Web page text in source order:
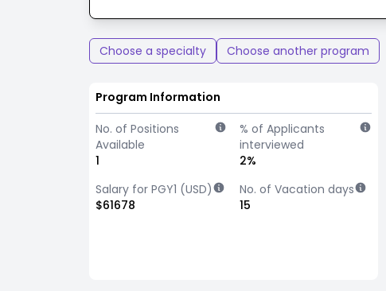
Choose a specialty Choose another program
Program Information
No. of Positions
Available
1
% of Applicants
interviewed
2%
Salary for PGY1 (USD)
$61678
No. of Vacation days
15